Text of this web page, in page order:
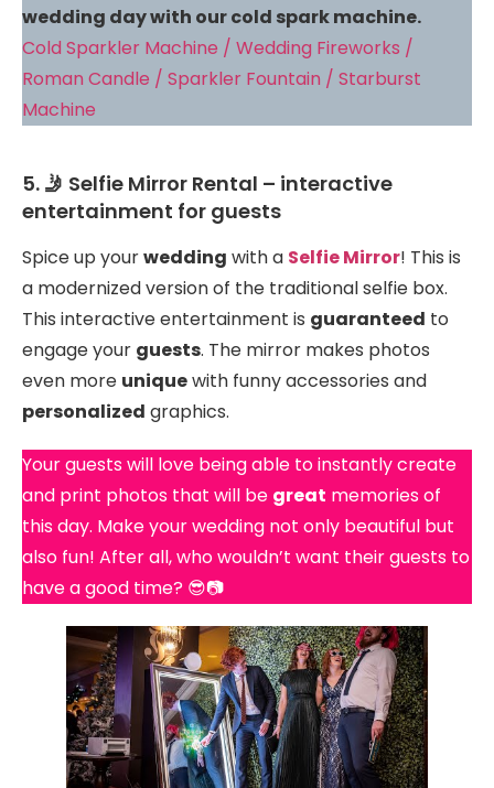
wedding day with our cold spark machine.
Cold Sparkler Machine / Wedding Fireworks /
Roman Candle / Sparkler Fountain / Starburst
Machine
5. 🤳 Selfie Mirror Rental – interactive
entertainment for guests
Spice up yourwedding with a Selfie Mirror! This is
a modernized version of the traditional selfie box.
This interactive entertainment is guaranteed to
engage your guests. The mirror makes photos
even more uniquewith funny accessories and
personalized graphics.
Your guests will love being able to instantly create
and print photos that will be great memories of
this day. Make your wedding not only beautiful but
also fun! After all, who wouldn’t want their guests to
have a good time? 😎📷